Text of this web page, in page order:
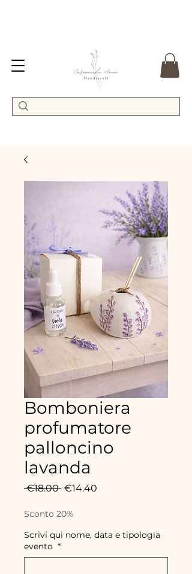
Bomboniera
profumatore
palloncino
lavanda
€18.00 Regular
€14.40
Sconto 20%
Scrivi qui nome, data e tipologia
evento *